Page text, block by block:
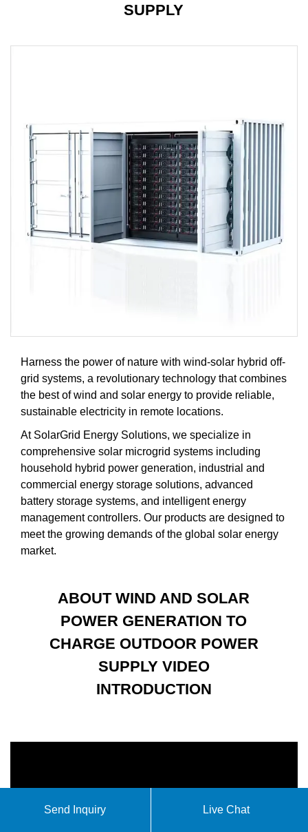
SUPPLY
Harness the power of nature with wind-solar hybrid off-
grid systems, a revolutionary technology that combines
the best of wind and solar energy to provide reliable,
sustainable electricity in remote locations.
At SolarGrid Energy Solutions, we specialize in
comprehensive solar microgrid systems including
household hybrid power generation, industrial and
commercial energy storage solutions, advanced
battery storage systems, and intelligent energy
management controllers. Our products are designed to
meet the growing demands of the global solar energy
market.
ABOUT WIND AND SOLAR
POWER GENERATION TO
CHARGE OUTDOOR POWER
SUPPLY VIDEO
INTRODUCTION
Send Inquiry Live Chat